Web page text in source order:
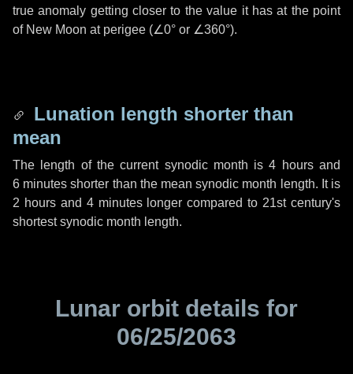
true anomaly getting closer to the value it has at the point
of New Moon at perigee (∠0° or ∠360°).
Lunation length shorter than
mean
The length of the current synodic month is4 hoursand
6 minutes shorter than the mean synodic month length. It is
2 hoursand 4 minuteslonger compared to 21st century's
shortest synodic month length.
Lunar orbit details for
06/25/2063